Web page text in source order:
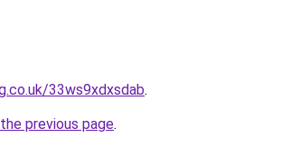
33ws9xdxsdab.
previous page.